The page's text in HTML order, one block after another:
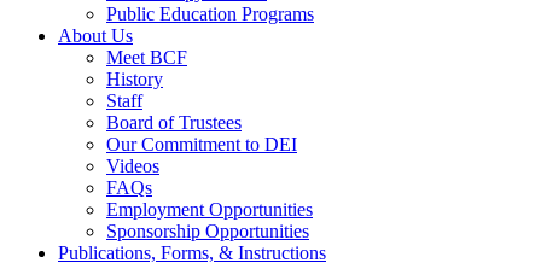
Public Education Programs
About Us
Meet BCF
History
Staff
Board of Trustees
Our Commitment to DEI
Videos
FAQs
Employment Opportunities
Sponsorship Opportunities
Publications, Forms, & Instructions